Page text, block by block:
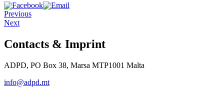
Previous
Next
Contacts & Imprint
ADPD, PO Box 38, Marsa MTP1001 Malta
info@adpd.mt